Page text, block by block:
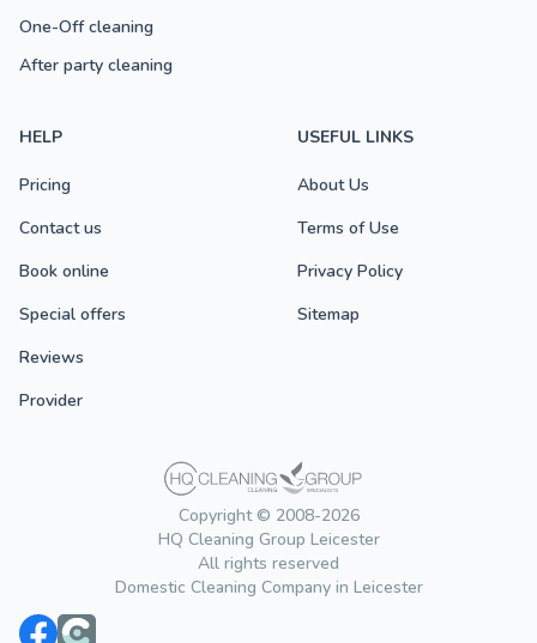
Copyright © 2008-2026
HQ Cleaning Group Leicester
All rights reserved
Domestic Cleaning Company in Leicester
One-Off cleaning
After party cleaning
HELP
Pricing
Contact us
Book online
Special offers
Reviews
Provider
USEFUL LINKS
About Us
Terms of Use
Privacy Policy
Sitemap